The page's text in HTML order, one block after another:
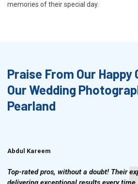
memories of their special day.
Praise From Our
Our Wedding
Pearland
Abdul Kareem
Top-rated pros, without a doubt! Their